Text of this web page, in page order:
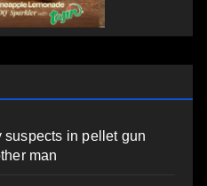
in pellet gun
man